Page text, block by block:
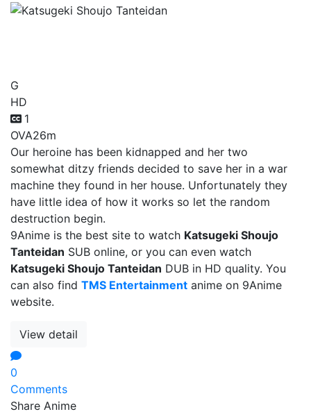
G
HD
1
OVA26m
Our heroine has been kidnapped and her two
somewhat ditzy friends decided to save her in a war
machine they found in her house. Unfortunately they
have little idea of how it works so let the random
destruction begin.
9Anime is the best site to watch Katsugeki Shoujo
Tanteidan SUB online, or you can even watch
Katsugeki Shoujo Tanteidan DUB in HD quality. You
can also find TMS Entertainment anime on 9Anime
website.
View detail
0
Comments
Share Anime